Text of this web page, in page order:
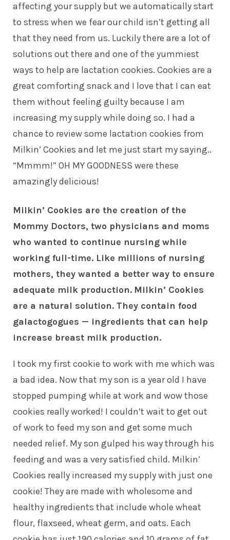
affecting your supply but we automatically start
to stress when we fear our child isn’t getting all
that they need from us. Luckily there are a lot of
solutions out there and one of the yummiest
ways to help are lactation cookies. Cookies are a
great comforting snack and I love that I can eat
them without feeling guilty because I am
increasing my supply while doing so. I had a
chance to review some lactation cookies from
Milkin’ Cookies and let me just start my saying..
“Mmmm!” OH MY GOODNESS were these
amazingly delicious!
Milkin’ Cookies are the creation of the
Mommy Doctors, two physicians and moms
who wanted to continue nursing while
working full-time. Like millions of nursing
mothers, they wanted a better way to ensure
adequate milk production. Milkin’ Cookies
are a natural solution. They contain food
galactogogues — ingredients that can help
increase breast milk production.
I took my first cookie to work with me which was
a bad idea. Now that my son is a year old I have
stopped pumping while at work and wow those
cookies really worked! I couldn’t wait to get out
of work to feed my son and get some much
needed relief. My son gulped his way through his
feeding and was a very satisfied child. Milkin’
Cookies really increased my supply with just one
cookie! They are made with wholesome and
healthy ingredients that include whole wheat
flour, flaxseed, wheat germ, and oats. Each